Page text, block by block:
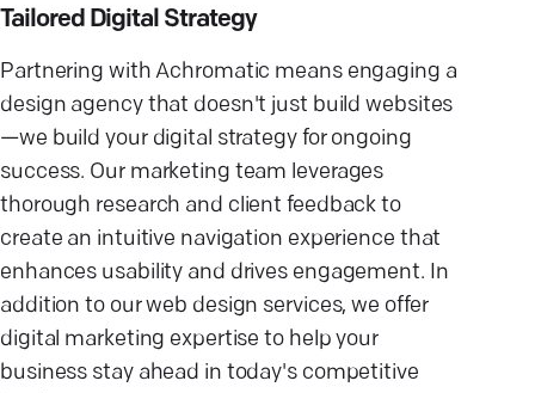
Tailored Digital Strategy
Partnering with Achromatic means engaging a
design agency that doesn't just build websites
—we build your digital strategy for ongoing
success. Our marketing team leverages
thorough research and client feedback to
create an intuitive navigation experience that
enhances usability and drives engagement. In
addition to our web design services, we offer
digital marketing expertise to help your
business stay ahead in today's competitive